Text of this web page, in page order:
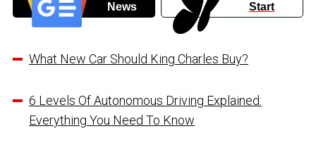
News
Start
What New Car Should King Charles Buy?
6 Levels Of Autonomous Driving Explained:
Everything You Need To Know